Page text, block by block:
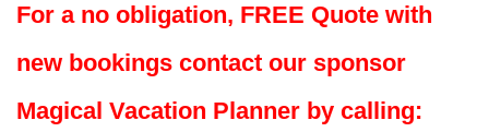
For a no obligation, FREE Quote with
new bookings contact our sponsor
Magical Vacation Planner by calling: